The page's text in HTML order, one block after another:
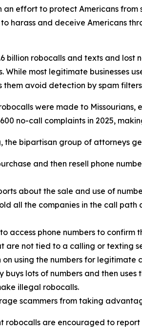
effort to protect Americans from
harass and deceive Americans
billion robocalls and texts and lost
While most legitimate businesses
them avoid detection by spam
were made to
no-call complaints in 2025,
the bipartisan group of attorneys
and then resell phone
about the sale and use of
all the companies in the call
access phone numbers to
are not tied to a calling or texting
using the numbers for legitimate
buys lots of numbers and then
illegal robocalls.
scammers from taking
robocalls are encouraged to